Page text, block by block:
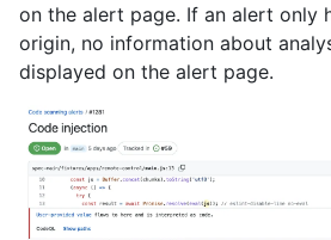
on the alert page. If an alert only
origin, no information about
displayed on the alert page.